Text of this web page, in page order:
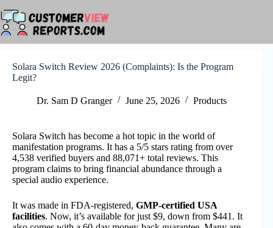
to
content
Solara Switch Review 2026 (Complaints): Is the Program
Legit?
Dr. Sam D Granger June 25, 2026 Products
Solara Switch has become a hot topic in the world of
manifestation programs. It has a 5/5 stars rating from over
4,538 verified buyers and 88,071+ total reviews. This
program claims to bring financial abundance through a
special audio experience.
It was made in FDA-registered, GMP-certified USA
facilities. Now, it’s available for just $9, down from $441. It